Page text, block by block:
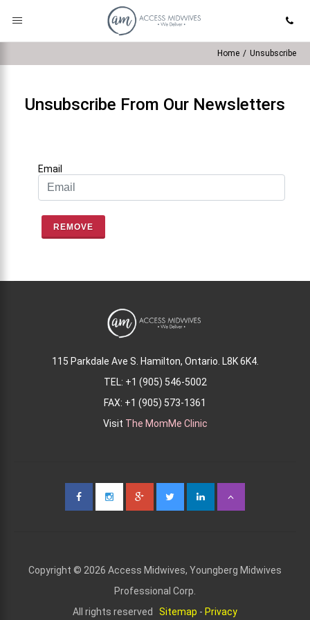
Unsubscribe
/
Home
Unsubscribe From Our Newsletters
Email
REMOVE
115 Parkdale Ave S. Hamilton, Ontario. L8K 6K4.
TEL: +1 (905) 546-5002
FAX: +1 (905) 573-1361
Visit The MomMe Clinic
Copyright © 2026 Access Midwives, Youngberg Midwives
Professional Corp.
All rights reserved Sitemap - Privacy